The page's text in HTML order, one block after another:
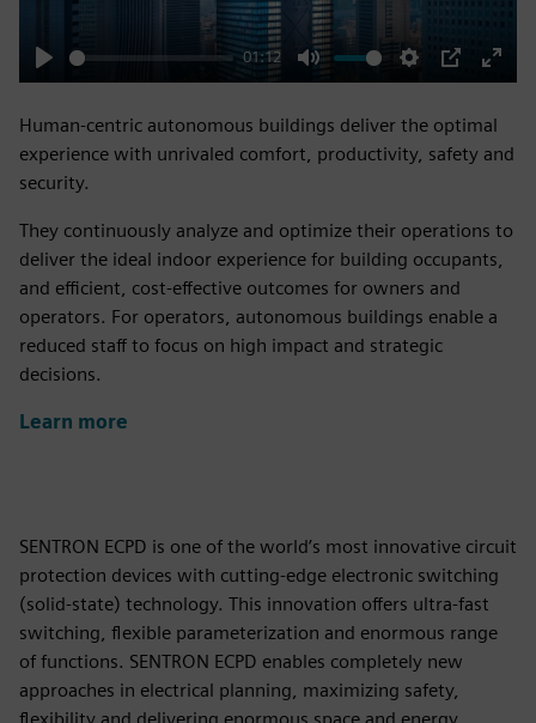
Play
01:12
Mute Settings
PIP
Enter
Human-centric autonomous buildings deliver the optimal
experience with unrivaled comfort, productivity, safety and
security.
They continuously analyze and optimize their operations to
deliver the ideal indoor experience for building occupants,
and efficient, cost-effective outcomes for owners and
operators. For operators, autonomous buildings enable a
reduced staff to focus on high impact and strategic
decisions.
Learn more
SENTRON ECPD is one of the world’s most innovative circuit
protection devices with cutting-edge electronic switching
(solid-state) technology. This innovation offers ultra-fast
switching, flexible parameterization and enormous range
of functions. SENTRON ECPD enables completely new
approaches in electrical planning, maximizing safety,